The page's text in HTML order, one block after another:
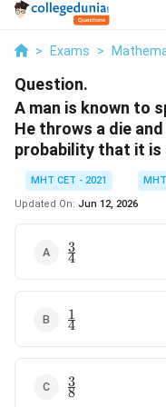
> Exams >
Question.
A man is known to
He throws a die
probability that it is
MHT CET - 2021
Updated On: Jun 12, 2026
\frac{3}
{4}
4
3
\frac{1}
{4}
4
1
\frac{3}
{8}
8
3